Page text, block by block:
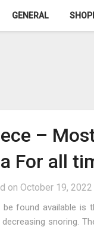
GENERAL
–
For all
onOctober 19, 2022
found available is
snoring.